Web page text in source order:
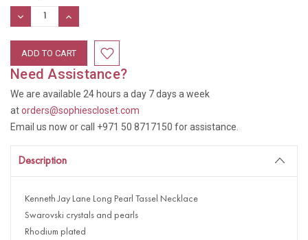
Stock:
DECREASE
QUANTITY:
INCREASE
QUANTITY:
Need Assistance?
We are available 24 hours a day 7 days a week
atorders@sophiescloset.com
Email us now or call +971 50 8717150 for assistance.
Description
Kenneth Jay Lane Long Pearl Tassel Necklace
Swarovski crystals and pearls
Rhodium plated